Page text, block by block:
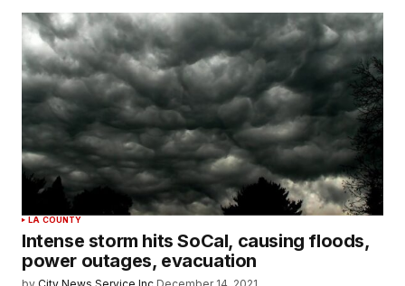
LA COUNTY
Intense storm hits SoCal, causing floods,
power outages, evacuation